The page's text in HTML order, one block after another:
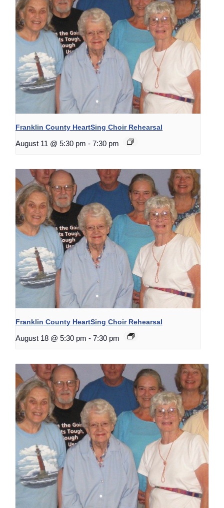
Franklin County HeartSing Choir Rehearsal
August 11 @ 5:30 pm - 7:30 pm
Franklin County HeartSing Choir Rehearsal
August 18 @ 5:30 pm - 7:30 pm